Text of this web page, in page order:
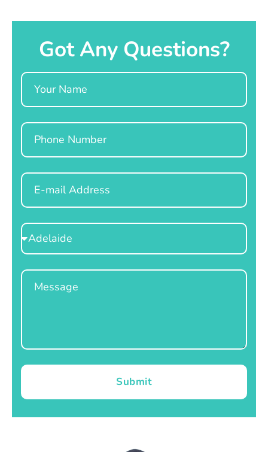
Got Any Questions?
Name
Phone
Email
Select
Location
Message
Submit